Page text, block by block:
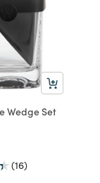
Wedge Set
from
(16)